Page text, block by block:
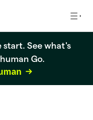
See what's
Go.